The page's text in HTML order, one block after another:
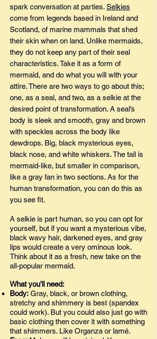
spark conversation at parties. Selkies
come from legends based in Ireland and
Scotland, of marine mammals that shed
their skin when on land. Unlike mermaids,
they do not keep any part of their seal
characteristics. Take it as a form of
mermaid, and do what you will with your
attire. There are two ways to go about this;
one, as a seal, and two, as a selkie at the
desired point of transformation. A seal’s
body is sleek and smooth, gray and brown
with speckles across the body like
dewdrops. Big, black mysterious eyes,
black nose, and white whiskers. The tail is
mermaid-like, but smaller in comparison,
like a gray fan in two sections. As for the
human transformation, you can do this as
you see fit.
A selkie is part human, so you can opt for
yourself, but if you want a mysterious vibe,
black wavy hair, darkened eyes, and gray
lips would create a very ominous look.
Think about it as a fresh, new take on the
all-popular mermaid.
What you’ll need:
Body: Gray, black, or brown clothing,
stretchy and shimmery is best (spandex
could work). But you could also just go with
basic clothing then cover it with something
that shimmers. Like Organza or lamé.